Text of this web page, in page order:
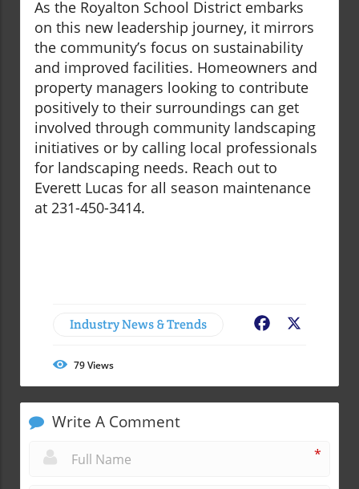
As the Royalton School District embarks
on this new leadership journey, it mirrors
the community’s focus on sustainability
and improved facilities. Homeowners and
property managers looking to contribute
positively to their surroundings can get
involved through community landscaping
initiatives or by calling local professionals
for landscaping needs. Reach out to
Everett Lucas for all season maintenance
at 231-450-3414.
Industry News & Trends Facebook
79Views
Write A Comment
*